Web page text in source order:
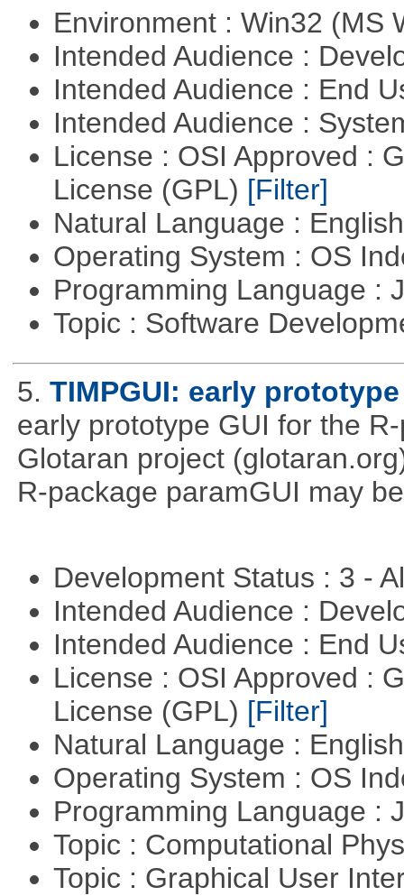
Environment : Win32 (MS
Intended Audience :
Intended Audience : End
Intended Audience :
License : OSI Approved :
License (GPL) [Filter]
Natural Language :
Operating System : OS
Programming Language :
Topic : Software
5. TIMPGUI: early
early prototype GUI for the
Glotaran project
R-package paramGUI may
Development Status : 3 -
Intended Audience :
Intended Audience : End
License : OSI Approved :
License (GPL) [Filter]
Natural Language :
Operating System : OS
Programming Language :
Topic : Computational
Topic : Graphical User